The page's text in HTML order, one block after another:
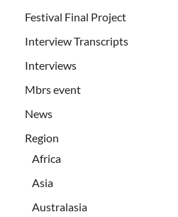
Festival Final Project
Interview Transcripts
Interviews
Mbrs event
News
Region
Africa
Asia
Australasia